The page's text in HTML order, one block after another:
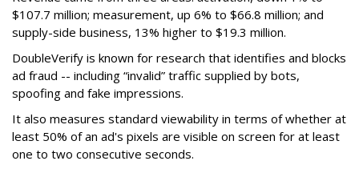
$107.7 million; measurement, up 6% to $66.8 million; and
supply-side business, 13% higher to $19.3 million.
DoubleVerify is known for research that identifies and blocks
ad fraud -- including “invalid” traffic supplied by bots,
spoofing and fake impressions.
It also measures standard viewability in terms of whether at
least 50% of an ad's pixels are visible on screen for at least
one to two consecutive seconds.